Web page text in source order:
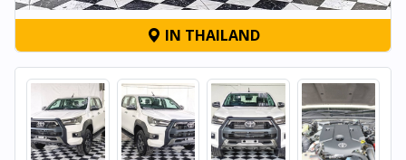
IN THAILAND